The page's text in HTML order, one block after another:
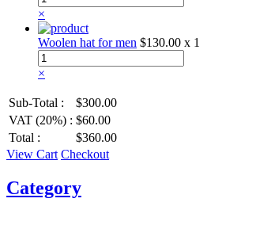
×
Woolen hat for men $130.00 x 1
×
Sub-Total :
$300.00
VAT (20%) : $60.00
Total :
$360.00
View Cart Checkout
Category